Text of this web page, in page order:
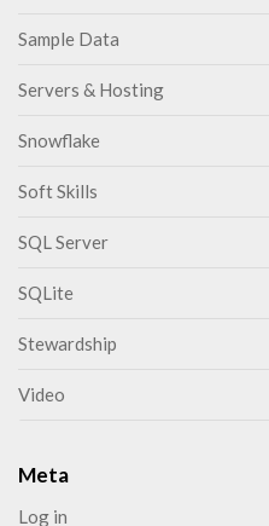
Sample Data
Servers & Hosting
Snowflake
Soft Skills
SQL Server
SQLite
Stewardship
Video
Meta
Log in